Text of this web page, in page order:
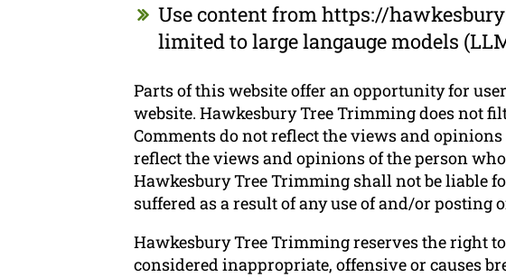
Use content from https://
limited to large langauge models
Parts of this website offer an opportunity for
website. Hawkesbury Tree Trimming does not
Comments do not reflect the views and
reflect the views and opinions of the person
Hawkesbury Tree Trimming shall not be liable
suffered as a result of any use of and/or posting
Hawkesbury Tree Trimming reserves the right
considered inappropriate, offensive or causes